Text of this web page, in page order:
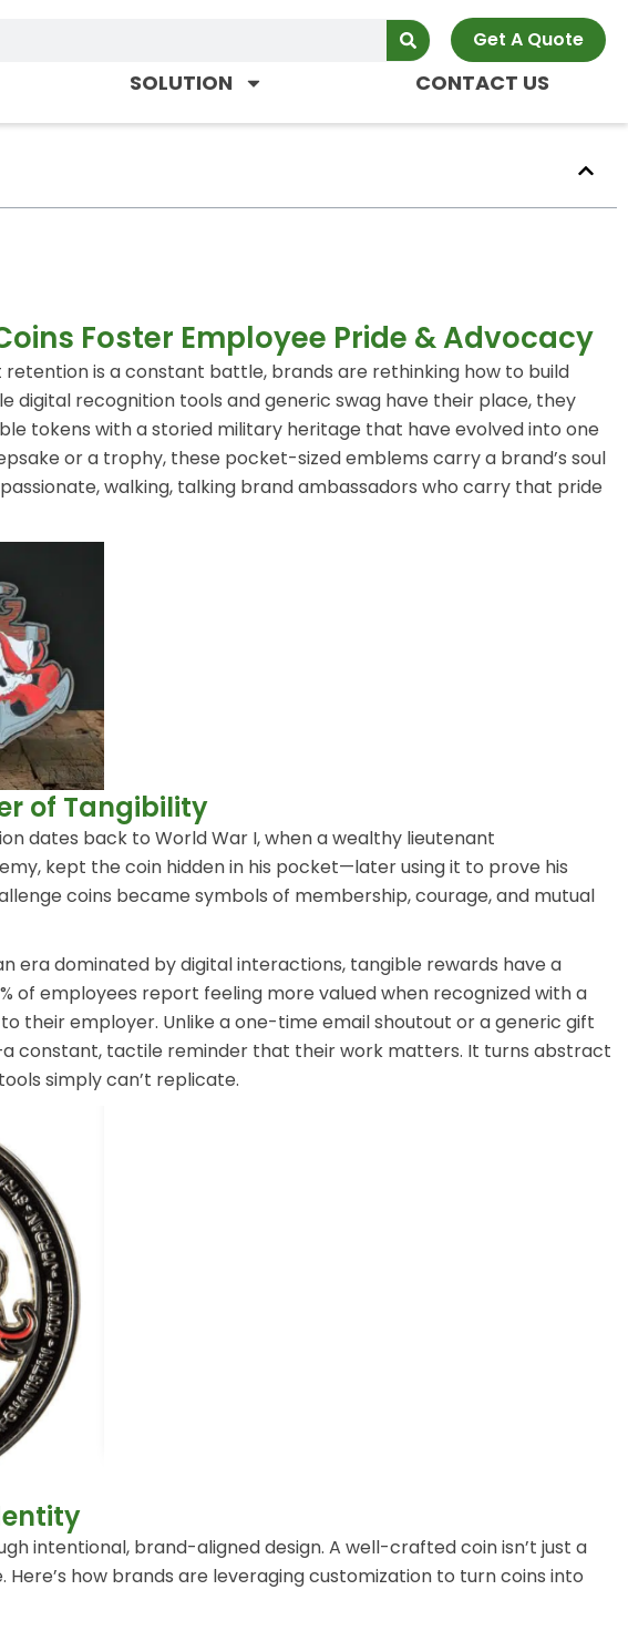
Get A Quote
SOLUTION CONTACT US
Foster Employee Pride & Advocacy
is a constant battle, brands are rethinking how to build
recognition tools and generic swag have their place, they
tokens with a storied military heritage that have evolved into one
or a trophy, these pocket-sized emblems carry a brand’s soul
walking, talking brand ambassadors who carry that pride
of Tangibility
dates back to World War I, when a wealthy lieutenant
kept the coin hidden in his pocket—later using it to prove his
coins became symbols of membership, courage, and mutual
era dominated by digital interactions, tangible rewards have a
of employees report feeling more valued when recognized with a
their employer. Unlike a one-time email shoutout or a generic gift
constant, tactile reminder that their work matters. It turns abstract
simply can’t replicate.
intentional, brand-aligned design. A well-crafted coin isn’t just a
how brands are leveraging customization to turn coins into